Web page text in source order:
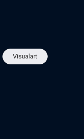
Visualart